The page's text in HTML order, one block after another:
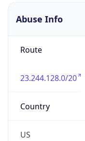
Abuse Info
Route
23.244.128.0/20
Country
US